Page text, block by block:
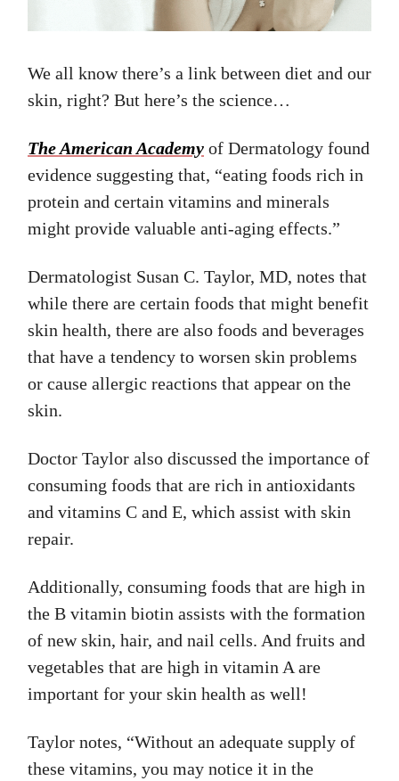
We all know there’s a link between diet and our
skin, right? But here’s the science…
The American Academy of Dermatology found
evidence suggesting that, “eating foods rich in
protein and certain vitamins and minerals
might provide valuable anti-aging effects.”
Dermatologist Susan C. Taylor, MD, notes that
while there are certain foods that might benefit
skin health, there are also foods and beverages
that have a tendency to worsen skin problems
or cause allergic reactions that appear on the
skin.
Doctor Taylor also discussed the importance of
consuming foods that are rich in antioxidants
and vitamins C and E, which assist with skin
repair.
Additionally, consuming foods that are high in
the B vitamin biotin assists with the formation
of new skin, hair, and nail cells. And fruits and
vegetables that are high in vitamin A are
important for your skin health as well!
Taylor notes, “Without an adequate supply of
these vitamins, you may notice it in the